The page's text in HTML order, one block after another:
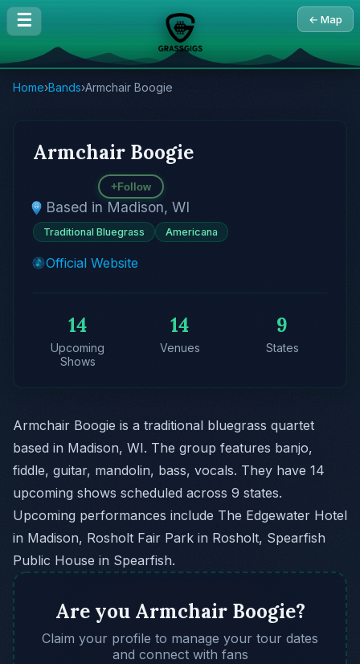
☰ ← Map
Home›Bands›Armchair Boogie
Armchair Boogie
+Follow
Based in Madison, WI
Traditional Bluegrass Americana
Official Website
14
Upcoming
Shows
14
Venues
9
States
Armchair Boogie is a traditional bluegrass quartet
based in Madison, WI. The group features banjo,
fiddle, guitar, mandolin, bass, vocals. They have 14
upcoming shows scheduled across 9 states.
Upcoming performances include The Edgewater Hotel
in Madison, Rosholt Fair Park in Rosholt, Spearfish
Public House in Spearfish.
Are you Armchair Boogie?
Claim your profile to manage your tour dates
and connect with fans